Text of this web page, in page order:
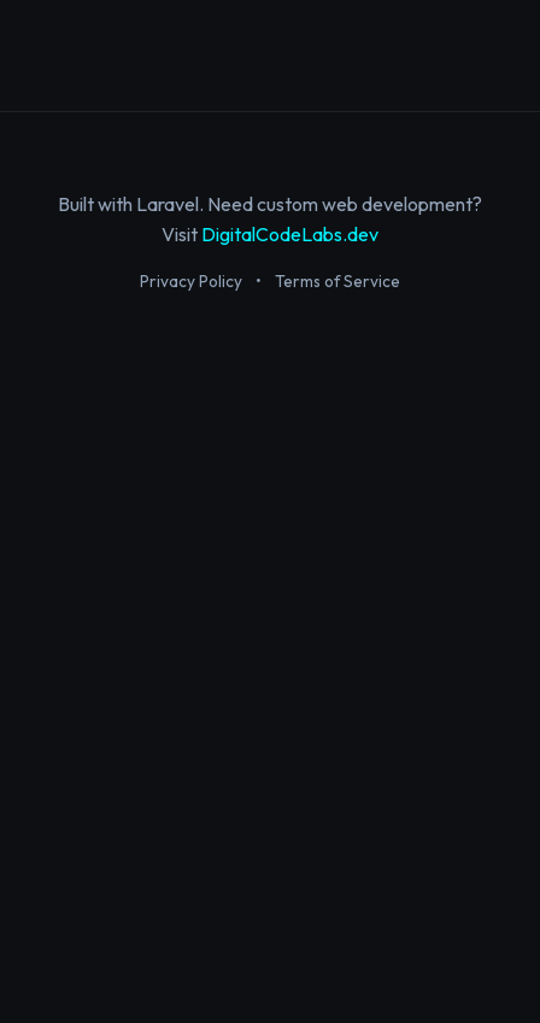
Built with Laravel. Need custom web development?
Visit DigitalCodeLabs.dev
Privacy Policy • Terms of Service